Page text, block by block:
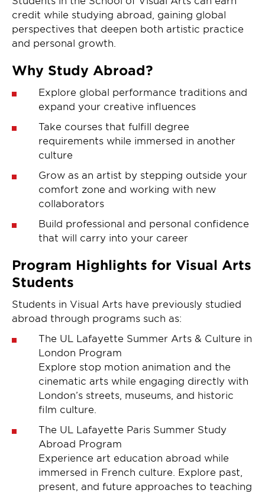
credit while studying abroad, gaining global
perspectives that deepen both artistic practice
and personal growth.
Why Study Abroad?
Explore global performance traditions and
expand your creative influences
Take courses that fulfill degree
requirements while immersed in another
culture
Grow as an artist by stepping outside your
comfort zone and working with new
collaborators
Build professional and personal confidence
that will carry into your career
Program Highlights for Visual Arts
Students
Students in Visual Arts have previously studied
abroad through programs such as:
The UL Lafayette Summer Arts & Culture in
London Program
Explore stop motion animation and the
cinematic arts while engaging directly with
London’s streets, museums, and historic
film culture.
The UL Lafayette Paris Summer Study
Abroad Program
Experience art education abroad while
immersed in French culture. Explore past,
present, and future approaches to teaching